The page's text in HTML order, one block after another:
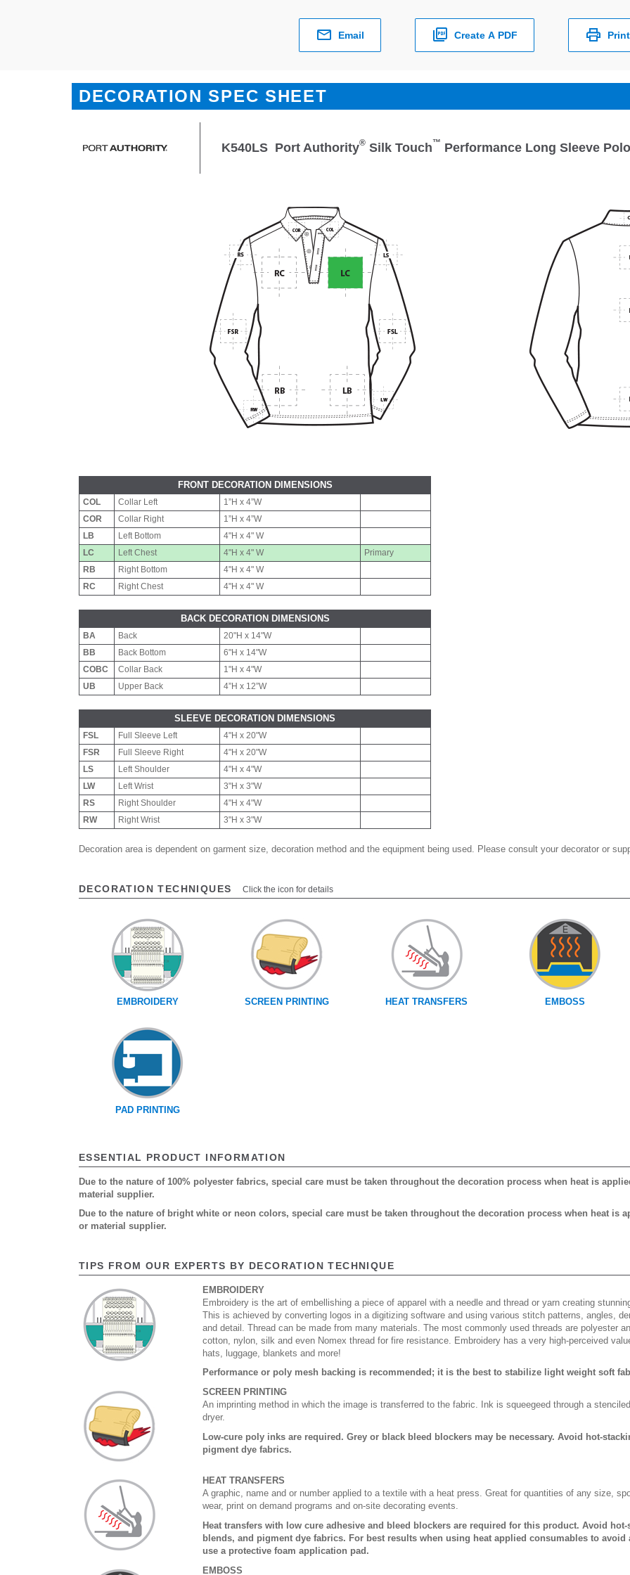
Email Create A PDF Print
DECORATION SPEC SHEET
K540LS Port Authority® Silk Touch™ Performance Long Sleeve Polo
FRONT DECORATION DIMENSIONS
COL Collar Left
1”H x 4”W
COR
Collar Right
1”H x 4”W
LB
Left Bottom
4"H x 4" W
LC
Left Chest 4"H x 4" W
Primary
RB
Right Bottom
4"H x 4" W
RC
Right Chest 4"H x 4" W
BACK DECORATION DIMENSIONS
BA Back
20"H x 14"W
BB
Back Bottom
6"H x 14"W
COBC
Collar Back
1"H x 4"W
UB
Upper Back 4”H x 12”W
SLEEVE DECORATION DIMENSIONS
FSL Full Sleeve Left
4"H x 20"W
FSR
Full Sleeve Right
4"H x 20"W
LS
Left Shoulder
4"H x 4"W
LW
Left Wrist
3"H x 3"W
RS
Right Shoulder
4"H x 4"W
RW
Right Wrist 3"H x 3"W
Decoration area is dependent on garment size, decoration method and the equipment being used. Please consult your decorator or
DECORATION TECHNIQUES Click the icon for details
EMBROIDERY SCREEN PRINTING HEAT TRANSFERS EMBOSS
PAD PRINTING
ESSENTIAL PRODUCT INFORMATION
Due to the nature of 100% polyester fabrics, special care must be taken throughout the decoration process when heat is
material supplier.
Due to the nature of bright white or neon colors, special care must be taken throughout the decoration process when heat is
or material supplier.
TIPS FROM OUR EXPERTS BY DECORATION TECHNIQUE
EMBROIDERY
Embroidery is the art of embellishing a piece of apparel with a needle and thread or yarn creating
This is achieved by converting logos in a digitizing software and using various stitch patterns, angles,
and detail. Thread can be made from many materials. The most commonly used threads are polyester
cotton, nylon, silk and even Nomex thread for fire resistance. Embroidery has a very high-perceived
hats, luggage, blankets and more!
Performance or poly mesh backing is recommended; it is the best to stabilize light weight soft
SCREEN PRINTING
An imprinting method in which the image is transferred to the fabric. Ink is squeegeed through a
dryer.
Low-cure poly inks are required. Grey or black bleed blockers may be necessary. Avoid hot-
pigment dye fabrics.
HEAT TRANSFERS
A graphic, name and or number applied to a textile with a heat press. Great for quantities of any size,
wear, print on demand programs and on-site decorating events.
Heat transfers with low cure adhesive and bleed blockers are required for this product. Avoid
blends, and pigment dye fabrics. For best results when using heat applied consumables to
use a protective foam application pad.
EMBOSS